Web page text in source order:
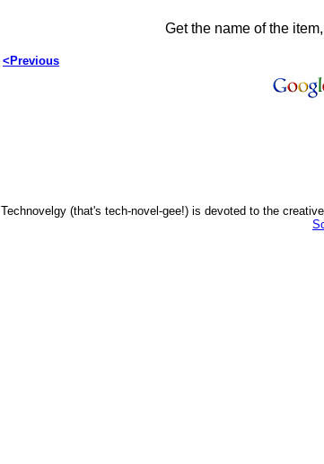
Get the name of the
<Previous
Technovelgy (that's tech-novel-gee!) is devoted to the